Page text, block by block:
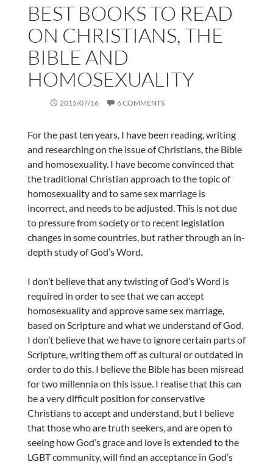
BEST BOOKS TO READ
ON CHRISTIANS, THE
BIBLE AND
HOMOSEXUALITY
2015/07/16 6 COMMENTS
For the past ten years, I have been reading, writing
and researching on the issue of Christians, the Bible
and homosexuality. I have become convinced that
the traditional Christian approach to the topic of
homosexuality and to same sex marriage is
incorrect, and needs to be adjusted. This is not due
to pressure from society or to recent legislation
changes in some countries, but rather through an in-
depth study of God’s Word.
I don’t believe that any twisting of God’s Word is
required in order to see that we can accept
homosexuality and approve same sex marriage,
based on Scripture and what we understand of God.
I don’t believe that we have to ignore certain parts of
Scripture, writing them off as cultural or outdated in
order to do this. I believe the Bible has been misread
for two millennia on this issue. I realise that this can
be a very difficult position for conservative
Christians to accept and understand, but I believe
that those who are truth seekers, and are open to
seeing how God’s grace and love is extended to the
LGBT community, will find an acceptance in God’s